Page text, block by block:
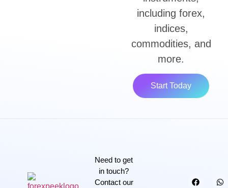
including forex,
indices,
commodities, and
more.
Start Today
Need to get
in touch?
Contact our